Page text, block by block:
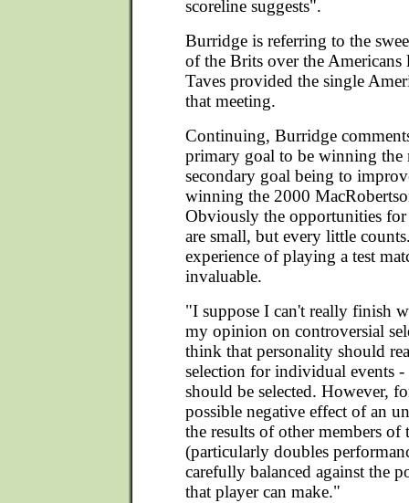
scoreline suggests".
Burridge is referring to the
of the Brits over the Americans
Taves provided the single
that meeting.
Continuing, Burridge
primary goal to be winning the
secondary goal being to
winning the 2000
Obviously the opportunities
are small, but every little
experience of playing a test
invaluable.
"I suppose I can't really finish
my opinion on controversial
think that personality should
selection for individual events -
should be selected. However,
possible negative effect of an
the results of other members of
(particularly doubles
carefully balanced against the
that player can make."